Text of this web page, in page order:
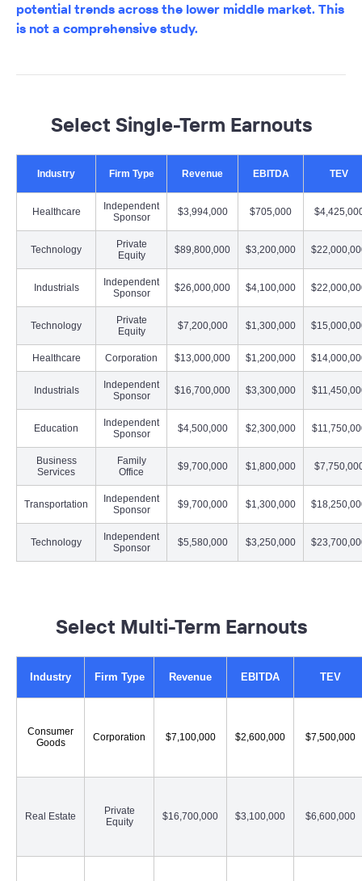
potential trends across the lower middle market. This
is not a comprehensive study.
Select Single-Term Earnouts
Industry Firm Type Revenue EBITDA TEV
Healthcare
Independent
Sponsor
$3,994,000 $705,000
Technology
Private
Equity
$89,800,000 $3,200,000
Industrials
Independent
Sponsor
$26,000,000 $4,100,000
Technology
Private
Equity
$7,200,000 $1,300,000
Healthcare Corporation $13,000,000 $1,200,000
Industrials
Independent
Sponsor
$16,700,000 $3,300,000
Education
Independent
Sponsor
$4,500,000 $2,300,000
Business
Services
Family
Office
$9,700,000 $1,800,000
Transportation
Independent
Sponsor
$9,700,000 $1,300,000
Technology
Independent
Sponsor
$5,580,000 $3,250,000
Select Multi-Term Earnouts
Industry Firm Type Revenue EBITDA TEV
Consumer
Goods
Corporation $7,100,000 $2,600,000 $7,500,000
Real Estate
Private
Equity
$16,700,000 $3,100,000 $6,600,000